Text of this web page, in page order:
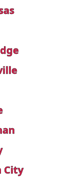
City